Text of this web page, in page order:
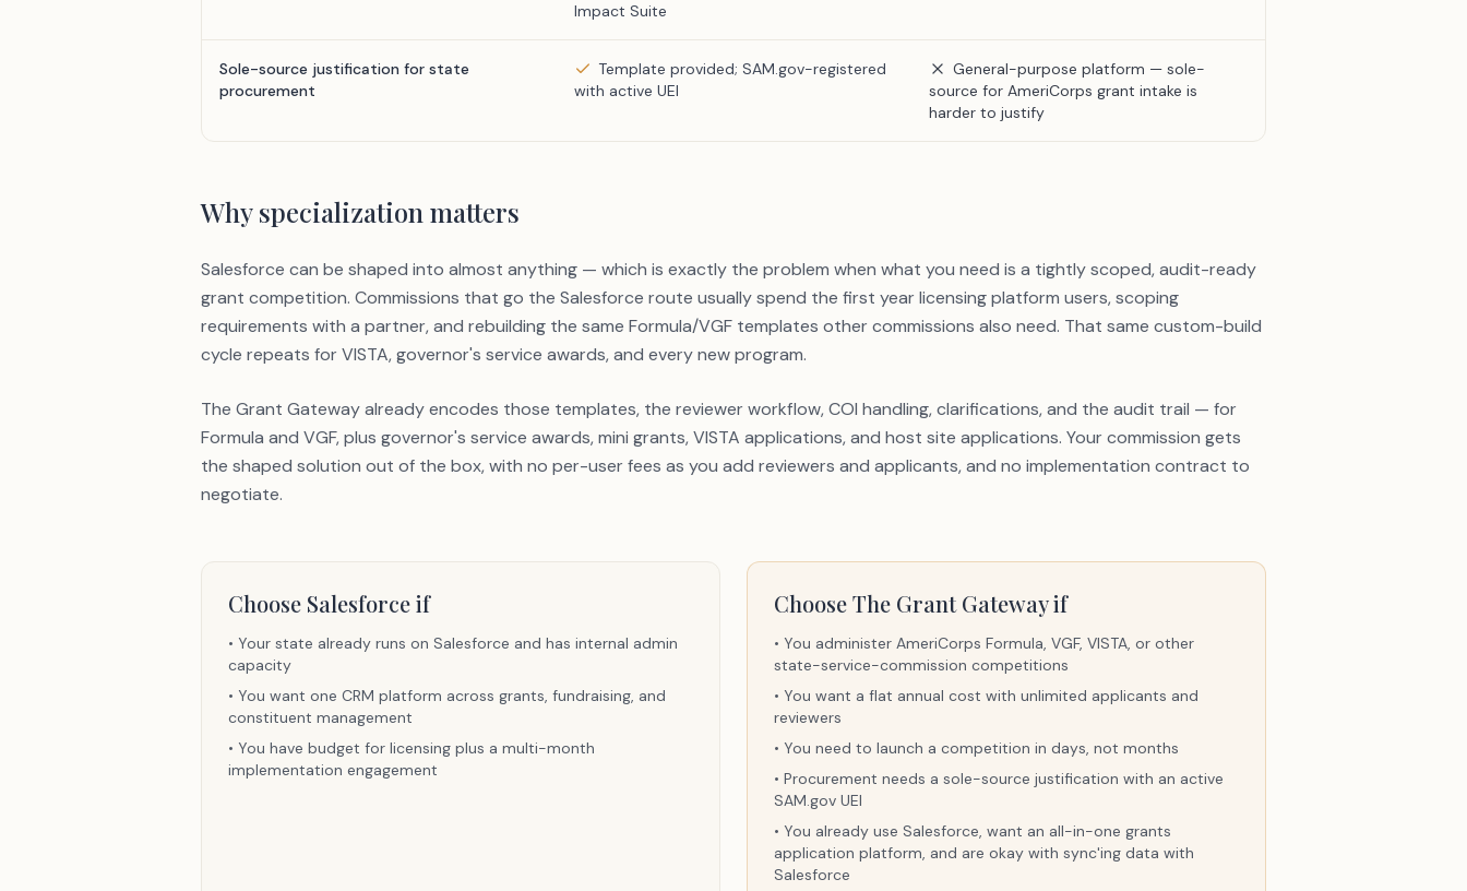
Impact Suite
Sole-source justification for state
procurement
Template provided; SAM.gov-registered
with active UEI
General-purpose platform — sole-
source for AmeriCorps grant intake is
harder to justify
Why specialization matters
Salesforce can be shaped into almost anything — which is exactly the problem when what you need is a tightly scoped, audit-ready
grant competition. Commissions that go the Salesforce route usually spend the first year licensing platform users, scoping
requirements with a partner, and rebuilding the same Formula/VGF templates other commissions also need. That same custom-build
cycle repeats for VISTA, governor's service awards, and every new program.
The Grant Gateway already encodes those templates, the reviewer workflow, COI handling, clarifications, and the audit trail — for
Formula and VGF, plus governor's service awards, mini grants, VISTA applications, and host site applications. Your commission gets
the shaped solution out of the box, with no per-user fees as you add reviewers and applicants, and no implementation contract to
negotiate.
Choose Salesforceif
• Your state already runs on Salesforce and has internal admin
capacity
• You want one CRM platform across grants, fundraising, and
constituent management
• You have budget for licensing plus a multi-month
implementation engagement
Choose The Grant Gateway if
• You administer AmeriCorps Formula, VGF, VISTA, or other
state-service-commission competitions
• You want a flat annual cost with unlimited applicants and
reviewers
• You need to launch a competition in days, not months
• Procurement needs a sole-source justification with an active
SAM.gov UEI
• You already use Salesforce, want an all-in-one grants
application platform, and are okay with sync'ing data with
Salesforce